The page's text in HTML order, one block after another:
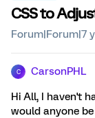
CSS to
Forum|Forum|7
C CarsonPHL
Hi All, I haven't
would anyone